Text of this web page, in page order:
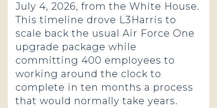
July 4, 2026, from the White House.
This timeline drove L3Harris to
scale back the usual Air Force One
upgrade package while
committing 400 employees to
working around the clock to
complete in ten months a process
that would normally take years.